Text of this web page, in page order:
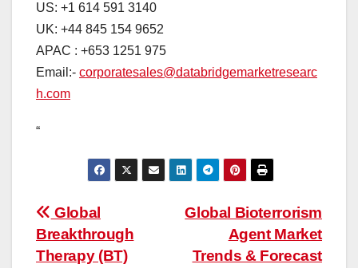
US: +1 614 591 3140
UK: +44 845 154 9652
APAC : +653 1251 975
Email:- corporatesales@databridgemarketresearc
h.com
“
Post
navigation
Global Bioterrorism
Agent Market
Trends & Forecast
Global
Breakthrough
Therapy (BT)